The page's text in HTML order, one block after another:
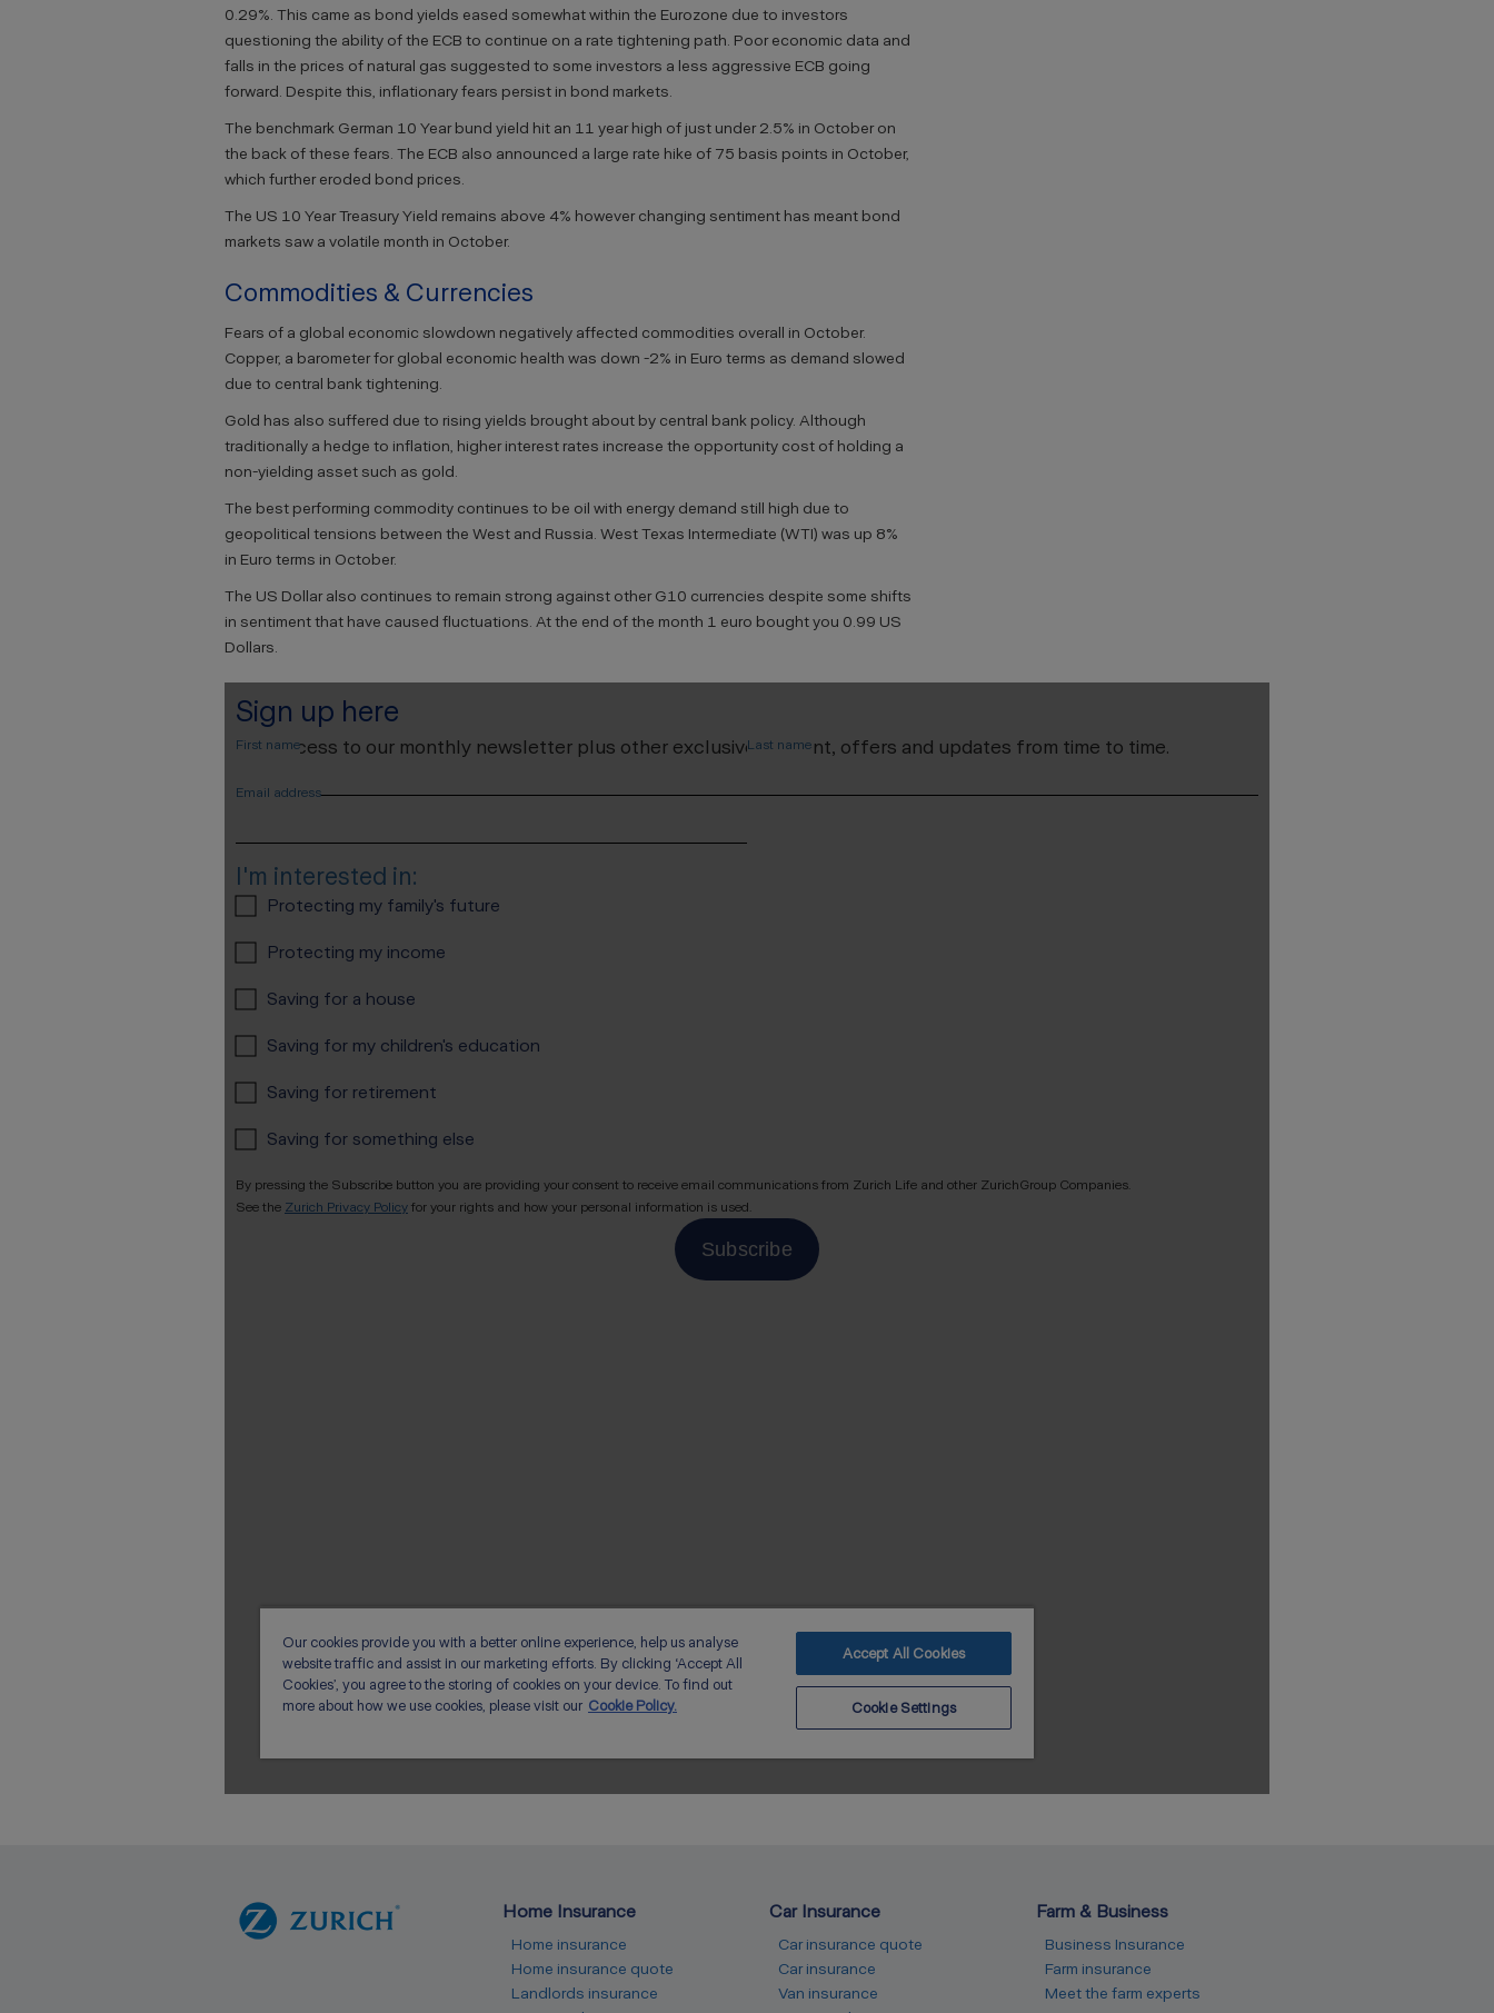
0.29%. This came as bond yields eased somewhat within the Eurozone due to investors
questioning the ability of the ECB to continue on a rate tightening path. Poor economic data and
falls in the prices of natural gas suggested to some investors a less aggressive ECB going
forward. Despite this, inflationary fears persist in bond markets.
The benchmark German 10 Year bund yield hit an 11 year high of just under 2.5% in October on
the back of these fears. The ECB also announced a large rate hike of 75 basis points in October,
which further eroded bond prices.
The US 10 Year Treasury Yield remains above 4% however changing sentiment has meant bond
markets saw a volatile month in October.
Commodities & Currencies
Fears of a global economic slowdown negatively affected commodities overall in October.
Copper, a barometer for global economic health was down -2% in Euro terms as demand slowed
due to central bank tightening.
Gold has also suffered due to rising yields brought about by central bank policy. Although
traditionally a hedge to inflation, higher interest rates increase the opportunity cost of holding a
non-yielding asset such as gold.
The best performing commodity continues to be oil with energy demand still high due to
geopolitical tensions between the West and Russia. West Texas Intermediate (WTI) was up 8%
in Euro terms in October.
The US Dollar also continues to remain strong against other G10 currencies despite some shifts
in sentiment that have caused fluctuations. At the end of the month 1 euro bought you 0.99 US
Dollars.
Home Insurance
Home insurance
Home insurance quote
Landlords insurance
Car Insurance
Car insurance quote
Car insurance
Van insurance
Farm & Business
Business Insurance
Farm insurance
Meet the farm experts